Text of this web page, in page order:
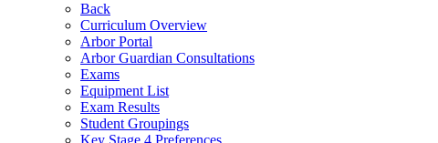
Back
Curriculum Overview
Arbor Portal
Arbor Guardian Consultations
Exams
Equipment List
Exam Results
Student Groupings
Key Stage 4 Preferences